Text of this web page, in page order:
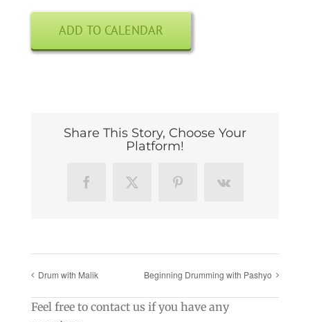
ADD TO CALENDAR
Share This Story, Choose Your
Platform!
FacebookX PinterestVk
Drum with Malik Beginning Drumming with Pashyo
Feel free to contact us if you have any